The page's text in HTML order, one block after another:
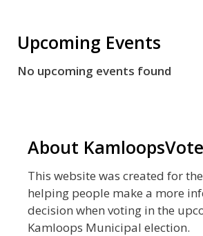
Upcoming Events
No upcoming events found
About
This website was created for
helping people make a more
decision when voting in the
Kamloops Municipal election.